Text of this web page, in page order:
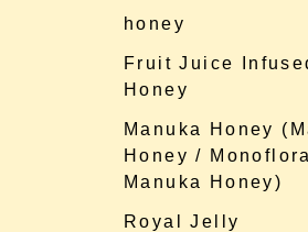
honey
Fruit Juice
Honey
Manuka Honey
Honey /
Manuka Honey)
Royal Jelly